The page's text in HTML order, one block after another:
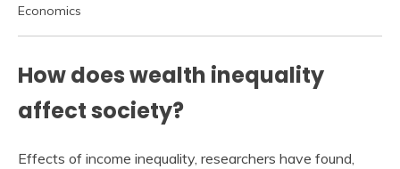
Economics
How does wealth inequality
affect society?
Effects of income inequality, researchers have found,